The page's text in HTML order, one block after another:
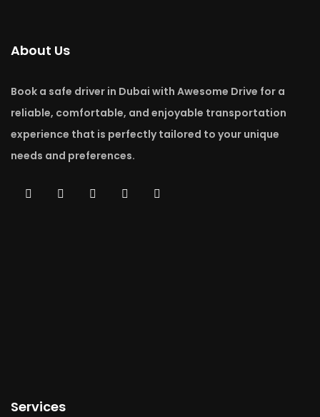
About Us
Book a safe driver in Dubai with Awesome Drive for a
reliable, comfortable, and enjoyable transportation
experience that is perfectly tailored to your unique
needs and preferences.
Services